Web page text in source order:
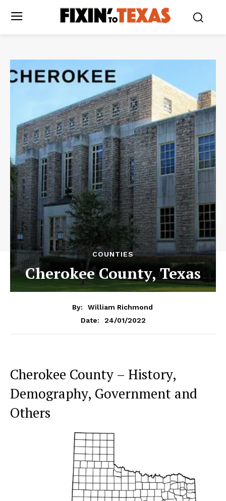
COUNTIES
Cherokee County, Texas
By:
William Richmond
Date:
24/01/2022
Cherokee County – History,
Demography, Government and
Others